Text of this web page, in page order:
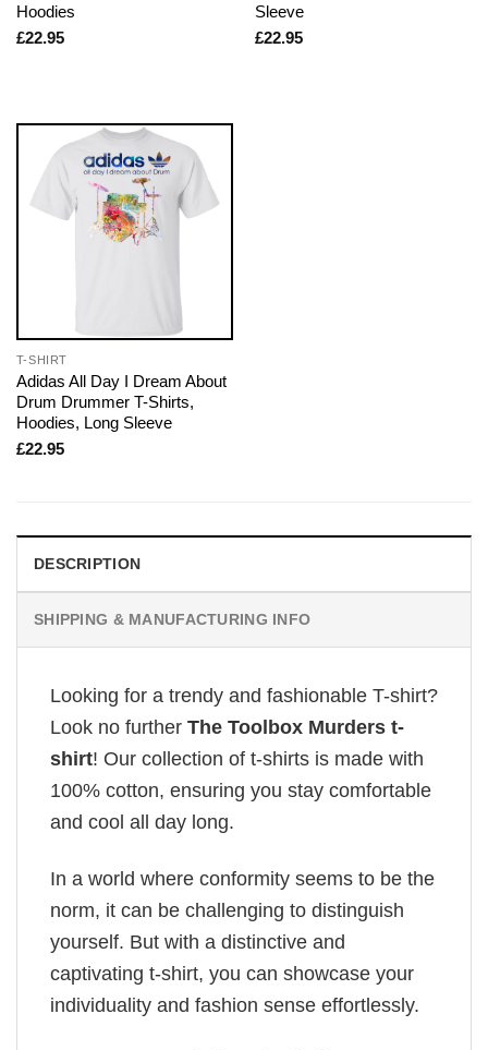
Hoodies
£22.95
Sleeve
£22.95
T-SHIRT
Adidas All Day I Dream About
Drum Drummer T-Shirts,
Hoodies, Long Sleeve
£22.95
DESCRIPTION
SHIPPING & MANUFACTURING INFO
Looking for a trendy and fashionable T-shirt?
Look no further The Toolbox Murders t-
shirt! Our collection of t-shirts is made with
100% cotton, ensuring you stay comfortable
and cool all day long.
In a world where conformity seems to be the
norm, it can be challenging to distinguish
yourself. But with a distinctive and
captivating t-shirt, you can showcase your
individuality and fashion sense effortlessly.